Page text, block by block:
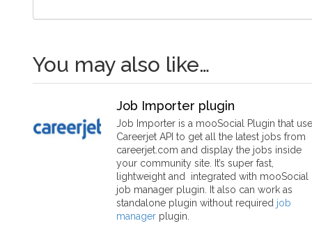
You may also like…
Job Importer plugin
Job Importer is a mooSocial Plugin that use
Careerjet API to get all the latest jobs from
careerjet.com and display the jobs inside
your community site. It’s super fast,
lightweight and integrated with mooSocial
job manager plugin. It also can work as
standalone plugin without required job
manager plugin.